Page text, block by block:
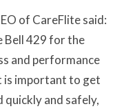
of CareFlite said:
Bell 429 for the
and performance
important to get
quickly and safely,